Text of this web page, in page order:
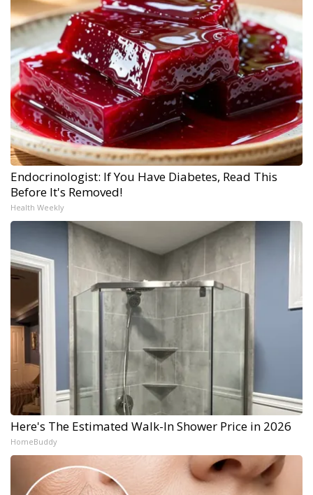
Endocrinologist: If You Have Diabetes, Read This
Before It's Removed!
Health Weekly
Here's The Estimated Walk-In Shower Price in 2026
HomeBuddy